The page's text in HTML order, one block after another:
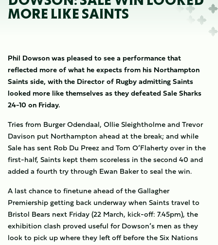
MORE LIKE SAINTS
Phil Dowson was pleased to see a performance that
reflected more of what he expects from his Northampton
Saints side, with the Director of Rugby admitting Saints
looked more like themselves as they defeated Sale Sharks
24-10 on Friday.
Tries from Burger Odendaal, Ollie Sleightholme and Trevor
Davison put Northampton ahead at the break; and while
Sale has sent Rob Du Preez and Tom O’Flaherty over in the
first-half, Saints kept them scoreless in the second 40 and
added a fourth try through Ewan Baker to seal the win.
A last chance to finetune ahead of the Gallagher
Premiership getting back underway when Saints travel to
Bristol Bears next Friday (22 March, kick-off: 7.45pm), the
exhibition clash proved useful for Dowson’s men as they
look to pick up where they left off before the Six Nations